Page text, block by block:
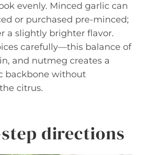
evenly. Minced garlic can
or purchased pre-minced;
a slightly brighter flavor.
carefully—this balance of
and nutmeg creates a
backbone without
citrus.
directions